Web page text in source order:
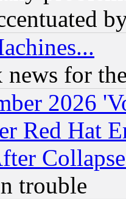
for
2026
Red Hat
trouble